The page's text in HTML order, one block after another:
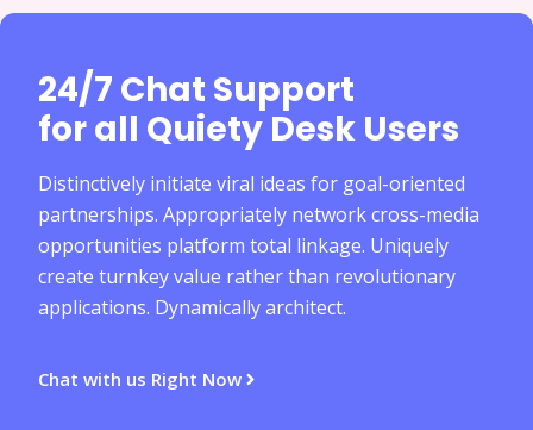
24/7 Chat Support
for all Quiety Desk Users
Distinctively initiate viral ideas for goal-oriented
partnerships. Appropriately network cross-media
opportunities platform total linkage. Uniquely
create turnkey value rather than revolutionary
applications. Dynamically architect.
Chat with us Right Now